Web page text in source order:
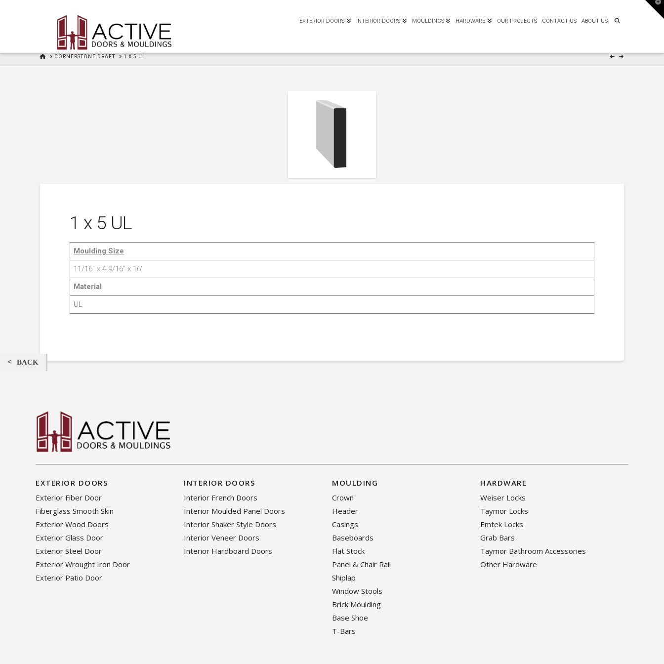
EXTERIOR DOORS INTERIOR DOORS MOULDINGS HARDWARE OUR PROJECTS CONTACT US ABOUT US
HOMECORNERSTONE DRAFT 1 X 5 UL
1 x 5 UL
Moulding Size
11/16″ x 4-9/16″ x 16′
Material
UL
EXTERIOR DOORS
Exterior Fiber Door
Fiberglass Smooth Skin
Exterior Wood Doors
Exterior Glass Door
Exterior Steel Door
Exterior Wrought Iron Door
Exterior Patio Door
INTERIOR DOORS
Interior French Doors
Interior Moulded Panel Doors
Interior Shaker Style Doors
Interior Veneer Doors
Interior Hardboard Doors
MOULDING
Crown
Header
Casings
Baseboards
Flat Stock
Panel & Chair Rail
Shiplap
Window Stools
Brick Moulding
Base Shoe
T-Bars
HARDWARE
Weiser Locks
Taymor Locks
Emtek Locks
Grab Bars
Taymor Bathroom Accessories
Other Hardware
BACK